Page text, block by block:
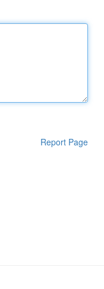
Report Page